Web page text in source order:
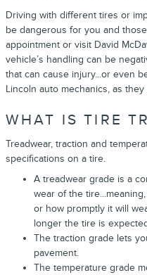
Driving with different tires or
be dangerous for you and
appointment or visit David
vehicle’s handling can be
that can cause injury...or even
Lincoln auto mechanics, as
WHAT IS TIRE
Treadwear, traction and
specifications on a tire.
A treadwear grade is a
wear of the
or how promptly it will
longer the tire is
The traction grade lets
pavement.
The temperature grade